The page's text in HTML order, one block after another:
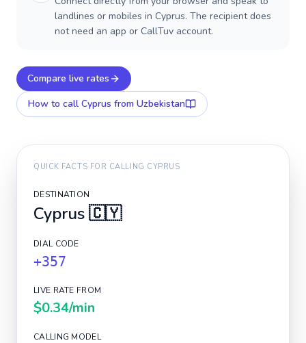
landlines or mobiles in Cyprus. The recipient does
not need an app or CallTuv account.
Compare live rates
How to call Cyprus from Uzbekistan
QUICK FACTS FOR CALLING CYPRUS
DESTINATION
Cyprus🇨🇾
DIAL CODE
+357
LIVE RATE FROM
$0.34/min
CALLING MODEL